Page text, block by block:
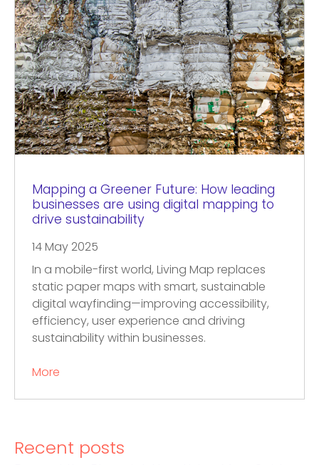
Mapping a Greener Future: How leading
businesses are using digital mapping to
drive sustainability
14 May 2025
In a mobile-first world, Living Map replaces
static paper maps with smart, sustainable
digital wayfinding—improving accessibility,
efficiency, user experience and driving
sustainability within businesses.
More
Recent posts